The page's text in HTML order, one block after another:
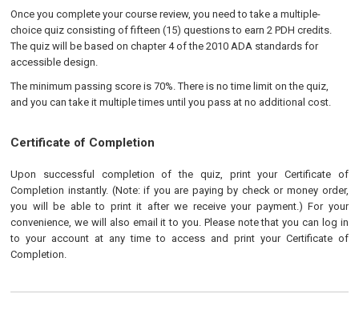
Once you complete your course review, you need to take a multiple-
choice quiz consisting of fifteen (15) questions to earn 2 PDH credits.
The quiz will be based on chapter 4 of the 2010 ADA standards for
accessible design.
The minimum passing score is 70%. There is no time limit on the quiz,
and you can take it multiple times until you pass at no additional cost.
Certificate of Completion
Upon successful completion of the quiz, print your Certificate of
Completion instantly. (Note: if you are paying by check or money order,
you will be able to print it after we receive your payment.) For your
convenience, we will also email it to you. Please note that you can log in
to your account at any time to access and print your Certificate of
Completion.